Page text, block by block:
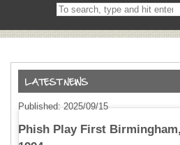
Search
on
Published: 2025/09/15
Phish Play First